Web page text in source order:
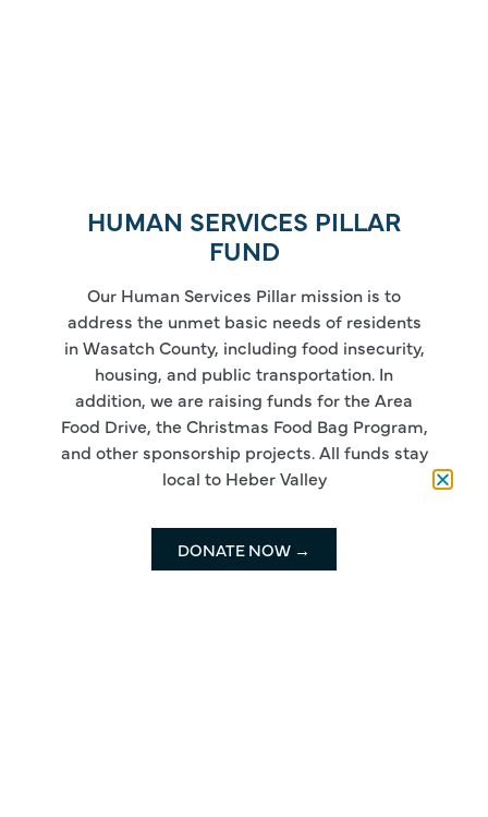
HUMAN SERVICES PILLAR
FUND
Our Human Services Pillar mission is to
address the unmet basic needs of residents
in Wasatch County, including food insecurity,
housing, and public transportation. In
addition, we are raising funds for the Area
Food Drive, the Christmas Food Bag Program,
and other sponsorship projects. All funds stay
local to Heber Valley
DONATE NOW →